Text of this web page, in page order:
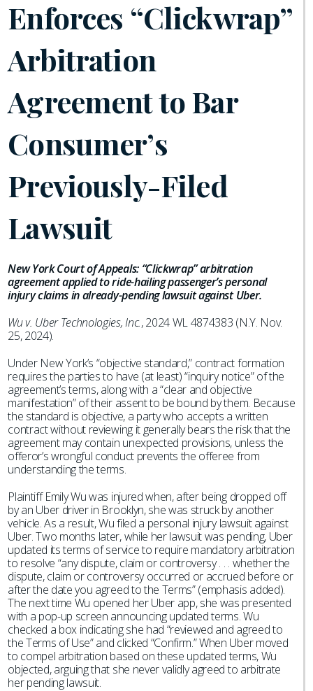
Enforces “Clickwrap”
Arbitration
Agreement to Bar
Consumer’s
Previously-Filed
Lawsuit
New York Court of Appeals: “Clickwrap” arbitration
agreement applied to ride-hailing passenger’s personal
injury claims in already-pending lawsuit against Uber.
Wu v. Uber Technologies, Inc., 2024 WL 4874383 (N.Y. Nov.
25, 2024).
Under New York’s “objective standard,” contract formation
requires the parties to have (at least) “inquiry notice” of the
agreement’s terms, along with a “clear and objective
manifestation” of their assent to be bound by them. Because
the standard is objective, a party who accepts a written
contract without reviewing it generally bears the risk that the
agreement may contain unexpected provisions, unless the
offeror’s wrongful conduct prevents the offeree from
understanding the terms.
Plaintiff Emily Wu was injured when, after being dropped off
by an Uber driver in Brooklyn, she was struck by another
vehicle. As a result, Wu filed a personal injury lawsuit against
Uber. Two months later, while her lawsuit was pending, Uber
updated its terms of service to require mandatory arbitration
to resolve “any dispute, claim or controversy . . . whether the
dispute, claim or controversy occurred or accrued before or
after the date you agreed to the Terms” (emphasis added).
The next time Wu opened her Uber app, she was presented
with a pop-up screen announcing updated terms. Wu
checked a box indicating she had “reviewed and agreed to
the Terms of Use” and clicked “Confirm.” When Uber moved
to compel arbitration based on these updated terms, Wu
objected, arguing that she never validly agreed to arbitrate
her pending lawsuit.